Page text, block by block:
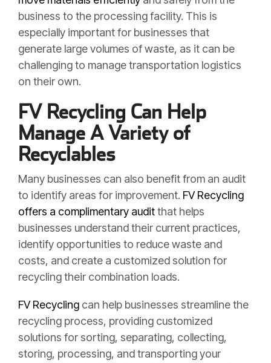
business to the processing facility. This is
especially important for businesses that
generate large volumes of waste, as it can be
challenging to manage transportation logistics
on their own.
FV Recycling Can Help
Manage A Variety of
Recyclables
Many businesses can also benefit from an audit
to identify areas for improvement. FV Recycling
offers a complimentary auditthat helps
businesses understand their current practices,
identify opportunities to reduce waste and
costs, and create a customized solution for
recycling their combination loads.
FV Recycling can help businesses streamline the
recycling process, providing customized
solutions for sorting, separating, collecting,
storing, processing, and transporting your